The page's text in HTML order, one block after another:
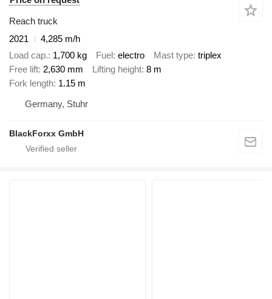
Reach truck
2021
4,285 m/h
Load cap. 1,700 kg Fuel electro Mast type triplex
Free lift 2,630 mm Lifting height 8 m
Fork length 1.15 m
Germany, Stuhr
BlackForxx GmbH